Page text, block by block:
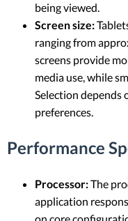
being viewed.
Screen size:
ranging from
screens provide
media use, while
Selection depends
preferences.
Performance
Processor:The
application